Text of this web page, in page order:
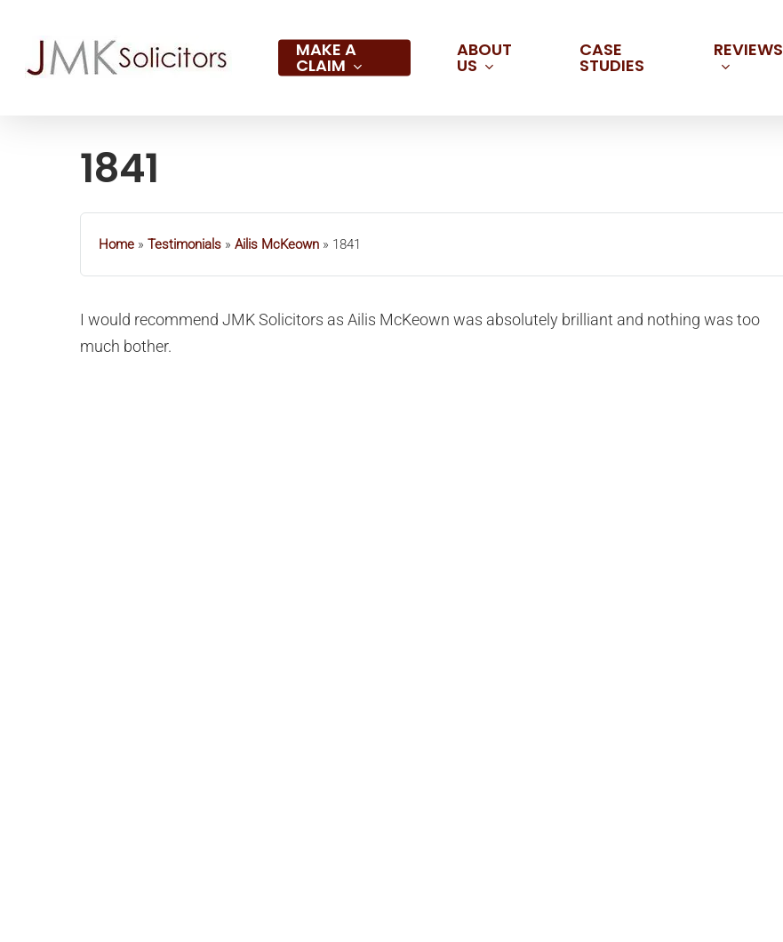
main
Hit enter to search or ESC to close
MAKE A
CLAIM
ABOUT
US
CASE
STUDIES
REVIEWS
1841
Home » Testimonials » Ailis McKeown » 1841
I would recommend JMK Solicitors as Ailis McKeown was absolutely brilliant and nothing was too
much bother.